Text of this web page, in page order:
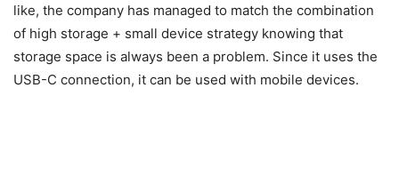
like, the company has managed to match the combination
of high storage + small device strategy knowing that
storage space is always been a problem. Since it uses the
USB-C connection, it can be used with mobile devices.